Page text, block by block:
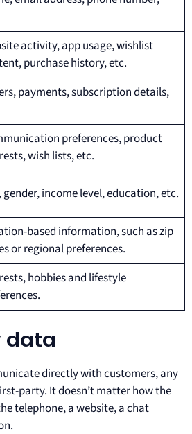
activity, app usage, wishlist
purchase history, etc.
payments, subscription details,
preferences, product
wish lists, etc.
gender, income level, education, etc.
based information, such as zip
or regional preferences.
hobbies and lifestyle
data
directly with customers, any
party. It doesn’t matter how the
telephone, a website, a chat